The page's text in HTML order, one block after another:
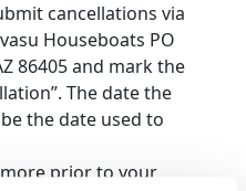
cancellations via
Houseboats PO
86405 and mark the
The date the
the date used to
prior to your